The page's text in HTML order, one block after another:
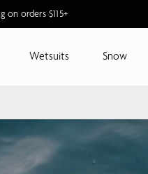
on orders $115+
Wetsuits Snow